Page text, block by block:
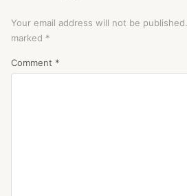
Your email address will not be published.
marked *
Comment *